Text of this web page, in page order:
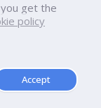
get the
policy
Accept